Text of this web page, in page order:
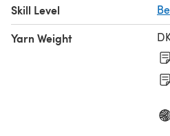
Skill Level
Yarn Weight